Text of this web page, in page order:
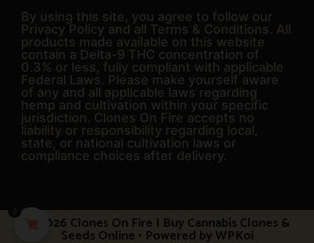
By using this site, you agree to follow our
Privacy Policy and all Terms & Conditions. All
products made available on this website
contain a Delta-9 THC concentration of
0.3% or less, fully compliant with applicable
Federal Laws. Please make yourself aware
of any and all applicable laws regarding
hemp and cultivation within your specific
jurisdiction. Clones On Fire accepts no
liability or responsibility regarding local,
state, or national cultivation laws or
compliance choices after delivery.
© 2026 Clones On Fire | Buy Cannabis Clones &
Seeds Online • Powered by WPKoi